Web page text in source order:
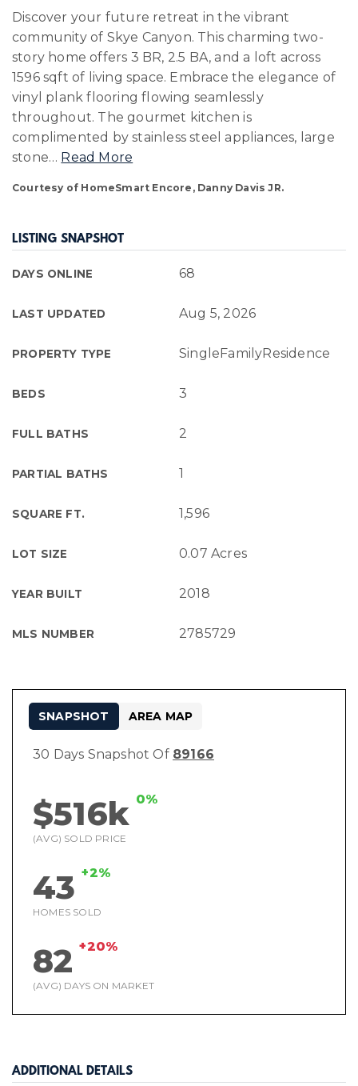
Discover your future retreat in the vibrant
community of Skye Canyon. This charming two-
story home offers 3 BR, 2.5 BA, and a loft across
1596 sqft of living space. Embrace the elegance of
vinyl plank flooring flowing seamlessly
throughout. The gourmet kitchen is
complimented by stainless steel appliances, large
stone… Read More
Courtesy of HomeSmart Encore, Danny Davis JR.
LISTING SNAPSHOT
DAYS ONLINE 68
LAST UPDATED Aug 5, 2026
PROPERTY TYPE SingleFamilyResidence
BEDS 3
FULL BATHS 2
PARTIAL BATHS 1
SQUARE FT. 1,596
LOT SIZE 0.07 Acres
YEAR BUILT 2018
MLS NUMBER 2785729
30 Days Snapshot Of 89166
$516k 0%
(AVG) SOLD PRICE
43 +2%
HOMES SOLD
82 +20%
(AVG) DAYS ON MARKET
SNAPSHOT AREA MAP
ADDITIONAL DETAILS